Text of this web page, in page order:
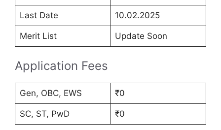
Last Date 10.02.2025
Merit List Update Soon
Application Fees
Gen, OBC, EWS ₹0
SC, ST, PwD ₹0